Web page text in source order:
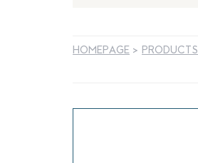
HOMEPAGE > PRODUCTS